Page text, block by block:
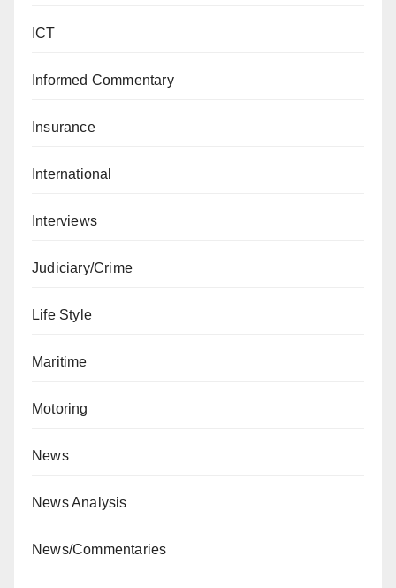
ICT
Informed Commentary
Insurance
International
Interviews
Judiciary/Crime
Life Style
Maritime
Motoring
News
News Analysis
News/Commentaries